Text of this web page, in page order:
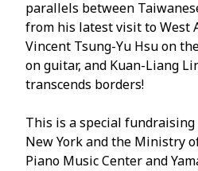
parallels between
from his latest visit to West
Vincent Tsung-Yu Hsu on
on guitar, and Kuan-Liang
transcends borders!
This is a special
New York and the Ministry
Piano Music Center and